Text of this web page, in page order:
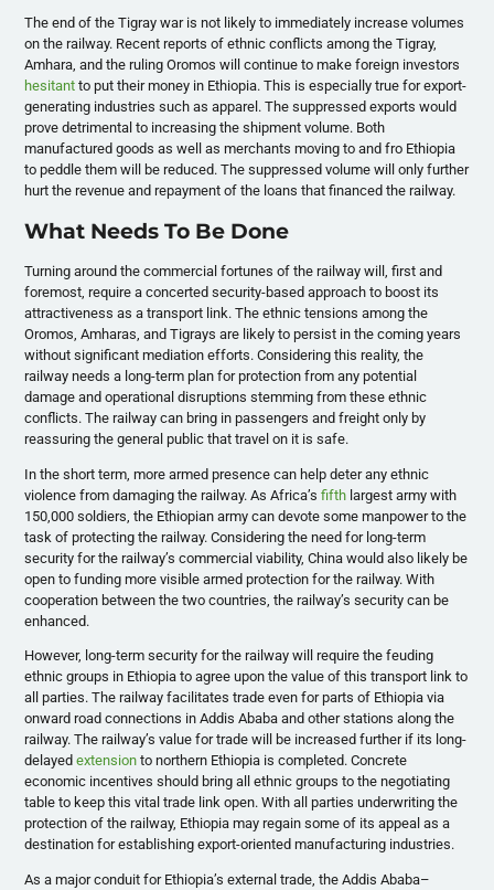
The end of the Tigray war is not likely to immediately increase volumes
on the railway. Recent reports of ethnic conflicts among the Tigray,
Amhara, and the ruling Oromos will continue to make foreign investors
hesitant to put their money in Ethiopia. This is especially true for export-
generating industries such as apparel. The suppressed exports would
prove detrimental to increasing the shipment volume. Both
manufactured goods as well as merchants moving to and fro Ethiopia
to peddle them will be reduced. The suppressed volume will only further
hurt the revenue and repayment of the loans that financed the railway.
What Needs To Be Done
Turning around the commercial fortunes of the railway will, first and
foremost, require a concerted security-based approach to boost its
attractiveness as a transport link. The ethnic tensions among the
Oromos, Amharas, and Tigrays are likely to persist in the coming years
without significant mediation efforts. Considering this reality, the
railway needs a long-term plan for protection from any potential
damage and operational disruptions stemming from these ethnic
conflicts. The railway can bring in passengers and freight only by
reassuring the general public that travel on it is safe.
In the short term, more armed presence can help deter any ethnic
violence from damaging the railway. As Africa’sfifth largest army with
150,000 soldiers, the Ethiopian army can devote some manpower to the
task of protecting the railway. Considering the need for long-term
security for the railway’s commercial viability, China would also likely be
open to funding more visible armed protection for the railway. With
cooperation between the two countries, the railway’s security can be
enhanced.
However, long-term security for the railway will require the feuding
ethnic groups in Ethiopia to agree upon the value of this transport link to
all parties. The railway facilitates trade even for parts of Ethiopia via
onward road connections in Addis Ababa and other stations along the
railway. The railway’s value for trade will be increased further if its long-
delayedextension to northern Ethiopia is completed. Concrete
economic incentives should bring all ethnic groups to the negotiating
table to keep this vital trade link open. With all parties underwriting the
protection of the railway, Ethiopia may regain some of its appeal as a
destination for establishing export-oriented manufacturing industries.
As a major conduit for Ethiopia’s external trade, the Addis Ababa–